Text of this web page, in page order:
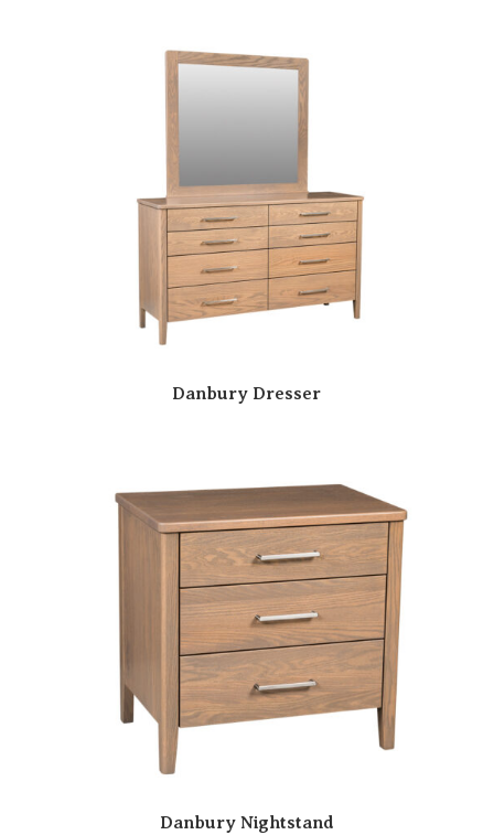
Danbury Dresser
Danbury Nightstand